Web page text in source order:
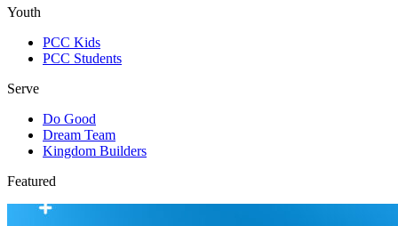
Youth
PCC Kids
PCC Students
Serve
Do Good
Dream Team
Kingdom Builders
Featured